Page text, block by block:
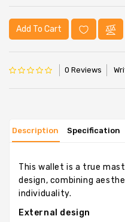
Add To Cart
0 Reviews
Description Specification
This wallet is a true
design, combining
individuality.
External design